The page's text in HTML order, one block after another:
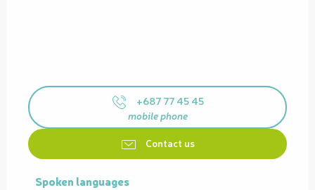
+687 77 45 45
mobile phone
Contact us
Spoken languages
Spoken languages